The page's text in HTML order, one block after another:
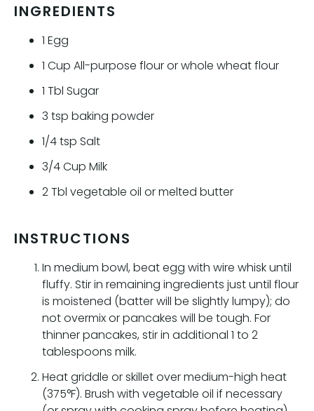
INGREDIENTS
1 Egg
1 Cup All-purpose flour or whole wheat flour
1 Tbl Sugar
3 tsp baking powder
1/4tsp Salt
3/4Cup Milk
2Tbl vegetable oil or melted butter
INSTRUCTIONS
In medium bowl, beat egg with wire whisk until
fluffy. Stir in remaining ingredients just until flour
is moistened (batter will be slightly lumpy); do
not overmix or pancakes will be tough. For
thinner pancakes, stir in additional 1 to 2
tablespoons milk.
Heat griddle or skillet over medium-high heat
(375°F). Brush with vegetable oil if necessary